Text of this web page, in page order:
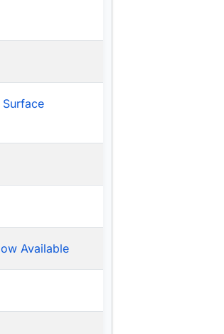
Available